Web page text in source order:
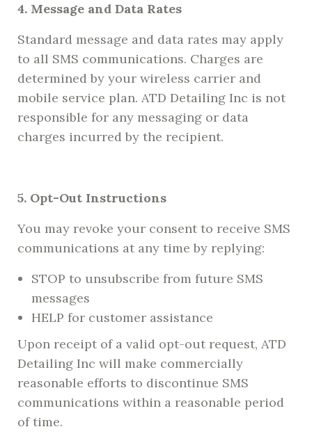
4. Message and Data Rates
Standard message and data rates may apply
to all SMS communications. Charges are
determined by your wireless carrier and
mobile service plan. ATD Detailing Inc is not
responsible for any messaging or data
charges incurred by the recipient.
5. Opt-Out Instructions
You may revoke your consent to receive SMS
communications at any time by replying:
STOP to unsubscribe from future SMS
messages
HELP for customer assistance
Upon receipt of a valid opt-out request, ATD
Detailing Inc will make commercially
reasonable efforts to discontinue SMS
communications within a reasonable period
of time.